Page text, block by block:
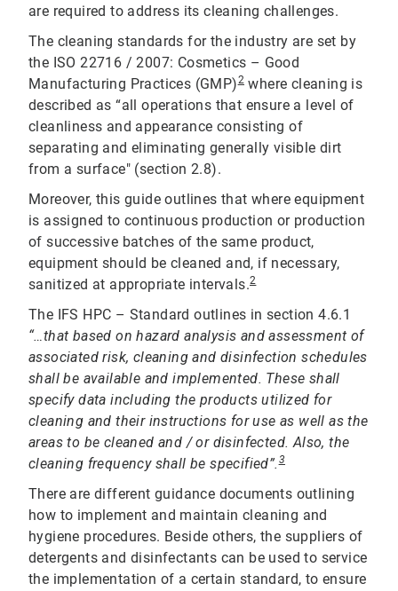
are required to address its cleaning challenges.
The cleaning standards for the industry are set by
the ISO 22716 / 2007: Cosmetics – Good
Manufacturing Practices (GMP)2 where cleaning is
described as “all operations that ensure a level of
cleanliness and appearance consisting of
separating and eliminating generally visible dirt
from a surface" (section 2.8).
Moreover, this guide outlines that where equipment
is assigned to continuous production or production
of successive batches of the same product,
equipment should be cleaned and, if necessary,
sanitized at appropriate intervals.2
The IFS HPC – Standard outlines in section 4.6.1
“…that based on hazard analysis and assessment of
associated risk, cleaning and disinfection schedules
shall be available and implemented. These shall
specify data including the products utilized for
cleaning and their instructions for use as well as the
areas to be cleaned and / or disinfected. Also, the
cleaning frequency shall be specified”.3
There are different guidance documents outlining
how to implement and maintain cleaning and
hygiene procedures. Beside others, the suppliers of
detergents and disinfectants can be used to service
the implementation of a certain standard, to ensure